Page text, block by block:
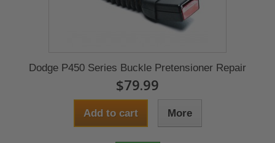
Dodge P450 Series Buckle Pretensioner Repair
$79.99
Add to cart More